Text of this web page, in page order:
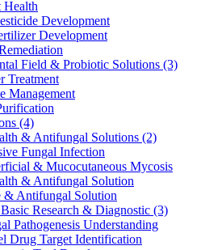
Health
Development
Development
Field & Probiotic Solutions (3)
Treatment
Management
(4)
& Antifungal Solutions (2)
Fungal Infection
& Mucocutaneous Mycosis
& Antifungal Solution
& Antifungal Solution
Research & Diagnostic (3)
Pathogenesis Understanding
Drug Target Identification